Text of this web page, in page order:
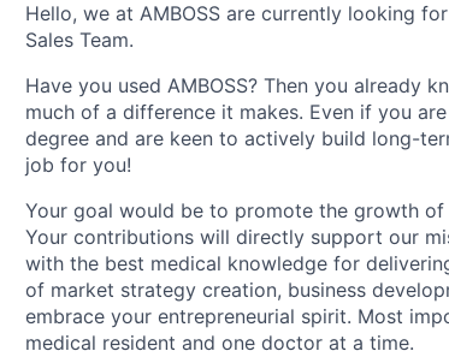
Hello, we at AMBOSS are currently looking
Sales Team.
Have you used AMBOSS? Then you already
much of a difference it makes. Even if you
degree and are keen to actively build long-
job for you!
Your goal would be to promote the growth
Your contributions will directly support our
with the best medical knowledge for
of market strategy creation, business
embrace your entrepreneurial spirit. Most
medical resident and one doctor at a time.